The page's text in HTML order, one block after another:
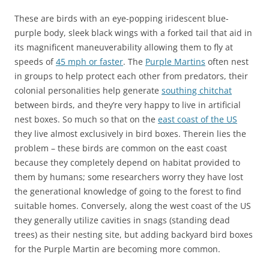
These are birds with an eye-popping iridescent blue-
purple body, sleek black wings with a forked tail that aid in
its magnificent maneuverability allowing them to fly at
speeds of45 mph or faster. The Purple Martins often nest
in groups to help protect each other from predators, their
colonial personalities help generate southing chitchat
between birds, and they’re very happy to live in artificial
nest boxes. So much so that on the east coast of the US
they live almost exclusively in bird boxes. Therein lies the
problem – these birds are common on the east coast
because they completely depend on habitat provided to
them by humans; some researchers worry they have lost
the generational knowledge of going to the forest to find
suitable homes. Conversely, along the west coast of the US
they generally utilize cavities in snags (standing dead
trees) as their nesting site, but adding backyard bird boxes
for the Purple Martin are becoming more common.